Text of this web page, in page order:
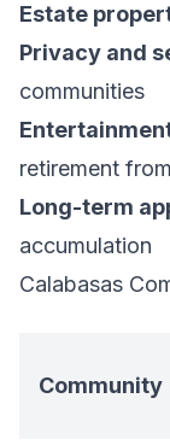
Estate
Privacy and
communities
retirement
Long-term
accumulation
Calabasas
Community